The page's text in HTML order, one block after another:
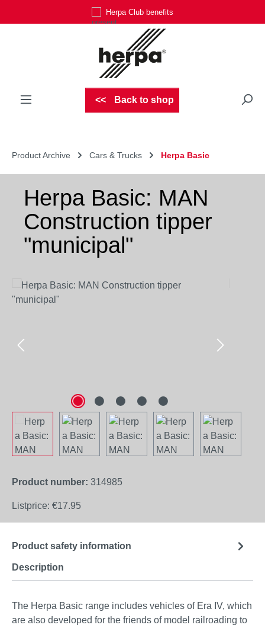
Herpa Club benefits
Back to shop
Product Archive Cars & Trucks Herpa Basic
Herpa Basic: MAN
Construction tipper
"municipal"
Skip image gallery
Product number: 314985
Listprice: €17.95
Description
Product safety information
The Herpa Basic range includes vehicles of Era IV, which
are also developed for the friends of model railroading to